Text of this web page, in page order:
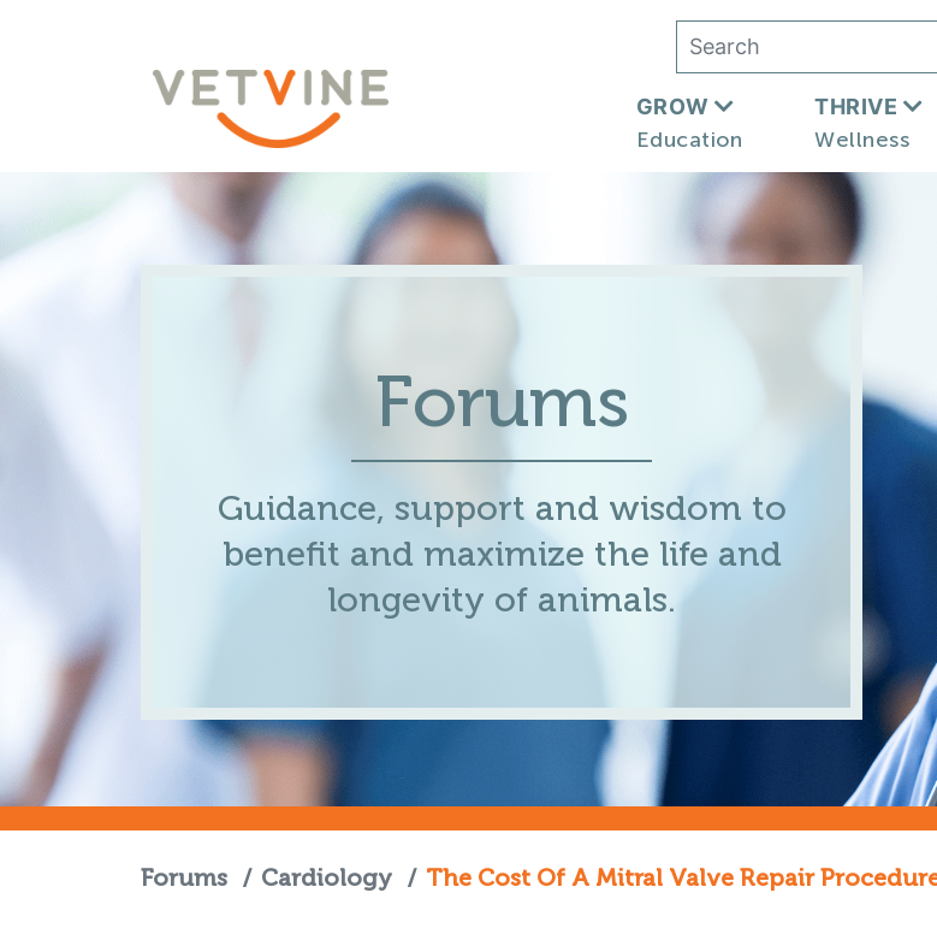
GROW
Education
THRIVE
Wellness
Forums
Guidance, support and wisdom to
benefit and maximize the life and
longevity of animals.
Forums / Cardiology / The Cost Of A Mitral Valve Repair